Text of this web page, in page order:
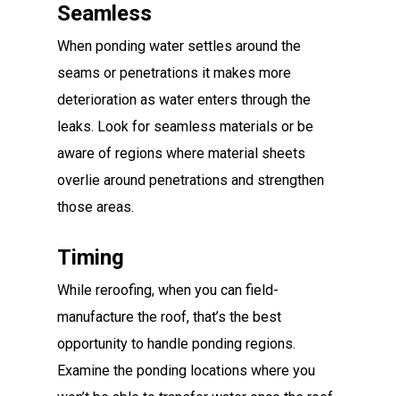
Seamless
When ponding water settles around the
seams or penetrations it makes more
deterioration as water enters through the
leaks. Look for seamless materials or be
aware of regions where material sheets
overlie around penetrations and strengthen
those areas.
Timing
While reroofing, when you can field-
manufacture the roof, that’s the best
opportunity to handle ponding regions.
Examine the ponding locations where you